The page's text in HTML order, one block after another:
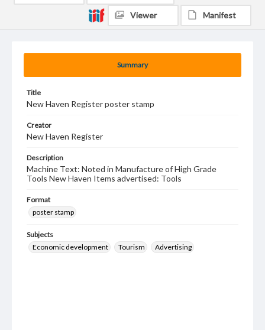
Summary
Title
New Haven Register poster stamp
Creator
New Haven Register
Description
Machine Text: Noted in Manufacture of High Grade
Tools New Haven Items advertised: Tools
Format
poster stamp
Subjects
Economic development
Tourism Advertising
Viewer Manifest